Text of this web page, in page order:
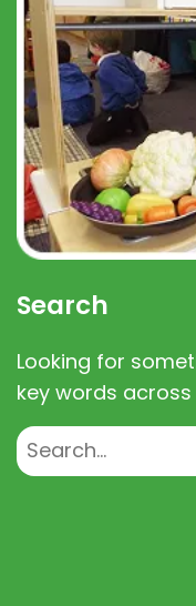
Search
Looking for
key words